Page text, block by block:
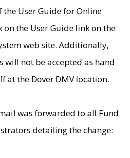
the User Guide for Online
on the User Guide link on the
web site. Additionally,
will not be accepted as hand
at the Dover DMV location.
was forwarded to all Fund
detailing the change: